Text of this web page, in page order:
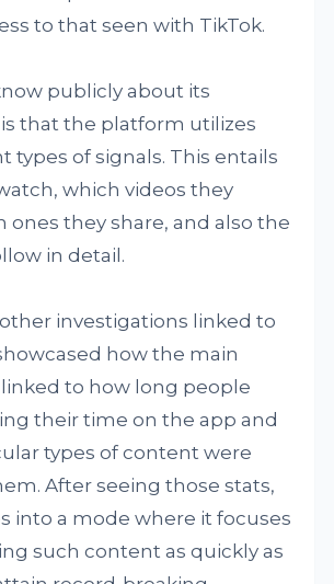
to that seen with TikTok.
publicly about its
that the platform utilizes
types of signals. This entails
which videos they
ones they share, and also the
in detail.
investigations linked to
how the main
to how long people
their time on the app and
types of content were
After seeing those stats,
into a mode where it focuses
such content as quickly as